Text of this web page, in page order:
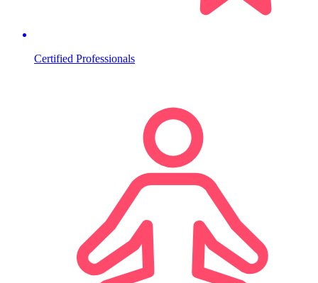
Certified Professionals